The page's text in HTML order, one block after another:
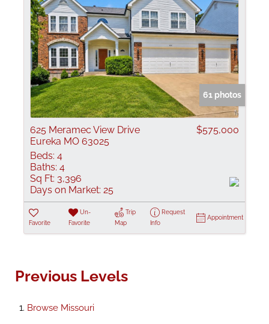
61 photos
625 Meramec View Drive
Eureka MO 63025
$575,000
Beds: 4
Baths: 4
Sq Ft: 3,396
Days on Market: 25
Favorite
Un-
Favorite
Trip
Map
Request
Info
Appointment
Previous Levels
Browse Missouri